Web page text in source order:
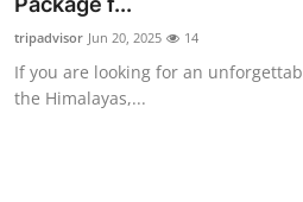
tripadvisor Jun 20, 2025 14
If you are looking for an
the Himalayas,...